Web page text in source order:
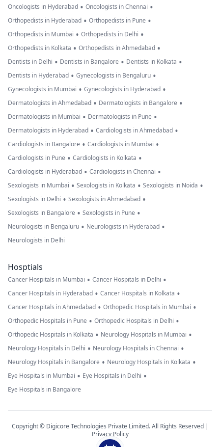
Oncologists in Hyderabad • Oncologists in Chennai •
Orthopedists in Hyderabad • Orthopedists in Pune •
Orthopedists in Mumbai • Orthopedists in Delhi •
Orthopedists in Kolkata • Orthopedists in Ahmedabad •
Dentists in Delhi • Dentists in Bangalore • Dentists in Kolkata •
Dentists in Hyderabad • Gynecologists in Bengaluru •
Gynecologists in Mumbai • Gynecologists in Hyderabad •
Dermatologists in Ahmedabad • Dermatologists in Bangalore •
Dermatologists in Mumbai • Dermatologists in Pune •
Dermatologists in Hyderabad • Cardiologists in Ahmedabad •
Cardiologists in Bangalore • Cardiologists in Mumbai •
Cardiologists in Pune • Cardiologists in Kolkata •
Cardiologists in Hyderabad • Cardiologists in Chennai •
Sexologists in Mumbai • Sexologists in Kolkata • Sexologists in Noida •
Sexologists in Delhi • Sexologists in Ahmedabad •
Sexologists in Bangalore • Sexologists in Pune •
Neurologists in Bengaluru • Neurologists in Hyderabad •
Neurologists in Delhi
Hosptials
Cancer Hospitals in Mumbai • Cancer Hospitals in Delhi •
Cancer Hospitals in Hyderabad • Cancer Hospitals in Kolkata •
Cancer Hospitals in Ahmedabad • Orthopedic Hospitals in Mumbai •
Orthopedic Hospitals in Pune • Orthopedic Hospitals in Delhi •
Orthopedic Hospitals in Kolkata • Neurology Hospitals in Mumbai •
Neurology Hospitals in Delhi • Neurology Hospitals in Chennai •
Neurology Hospitals in Bangalore • Neurology Hospitals in Kolkata •
Eye Hospitals in Mumbai • Eye Hospitals in Delhi •
Eye Hospitals in Bangalore
Copyright © Digicore Technologies Private Limited. All Rights Reserved |
Privacy Policy